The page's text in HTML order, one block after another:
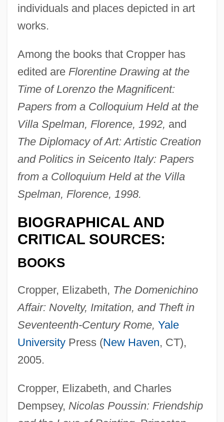
individuals and places depicted in art
works.
Among the books that Cropper has
edited are Florentine Drawing at the
Time of Lorenzo the Magnificent:
Papers from a Colloquium Held at the
Villa Spelman, Florence, 1992, and
The Diplomacy of Art: Artistic Creation
and Politics in Seicento Italy: Papers
from a Colloquium Held at the Villa
Spelman, Florence, 1998.
BIOGRAPHICAL AND
CRITICAL SOURCES:
BOOKS
Cropper, Elizabeth, The Domenichino
Affair: Novelty, Imitation, and Theft in
Seventeenth-Century Rome, Yale
UniversityPress (New Haven, CT),
2005.
Cropper, Elizabeth, and Charles
Dempsey, Nicolas Poussin: Friendship